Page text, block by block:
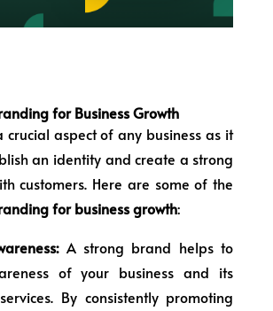
for Business Growth
crucial aspect of any business as it
an identity and create a strong
customers. Here are some of the
for business growth:
A strong brand helps to
of your business and its
By consistently promoting